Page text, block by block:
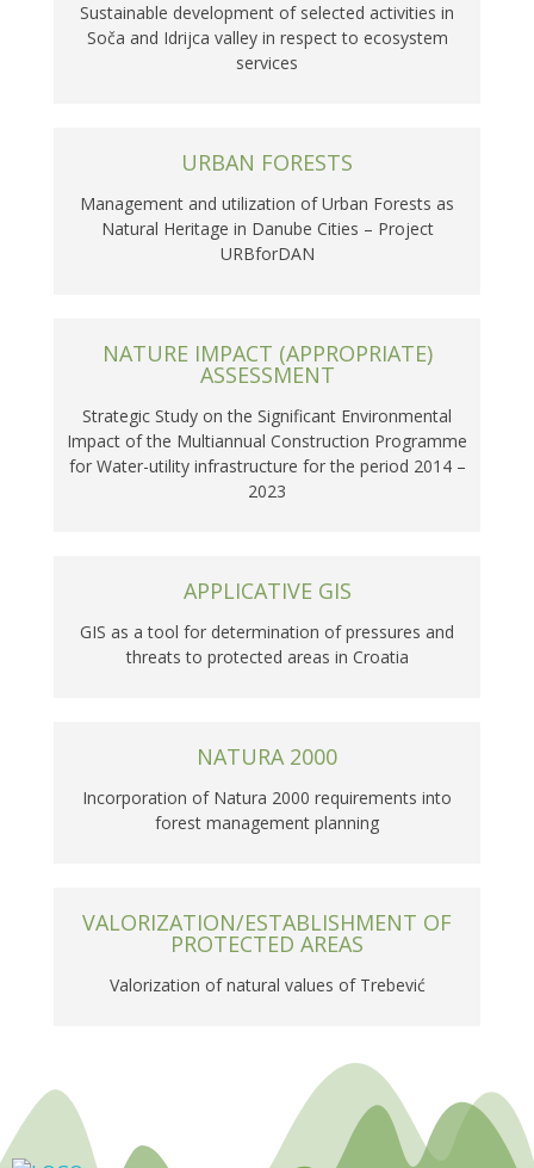
Sustainable development of selected activities in
Soča and Idrijca valley in respect to ecosystem
services
URBAN FORESTS
Management and utilization of Urban Forests as
Natural Heritage in Danube Cities – Project
URBforDAN
NATURE IMPACT (APPROPRIATE)
ASSESSMENT
Strategic Study on the Significant Environmental
Impact of the Multiannual Construction Programme
for Water-utility infrastructure for the period 2014 –
2023
APPLICATIVE GIS
GIS as a tool for determination of pressures and
threats to protected areas in Croatia
NATURA 2000
Incorporation of Natura 2000 requirements into
forest management planning
VALORIZATION/ESTABLISHMENT OF
PROTECTED AREAS
Valorization of natural values of Trebević